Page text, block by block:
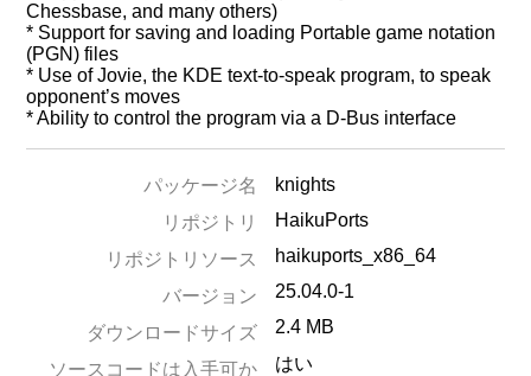
Chessbase, and many others)
* Support for saving and loading Portable game notation
(PGN) files
* Use of Jovie, the KDE text-to-speak program, to speak
opponent’s moves
* Ability to control the program via a D-Bus interface
パッケージ名
knights
リポジトリ
HaikuPorts
リポジトリソース
haikuports_x86_64
バージョン
25.04.0-1
ダウンロードサイズ 2.4 MB
ソースコードは入手可か はい